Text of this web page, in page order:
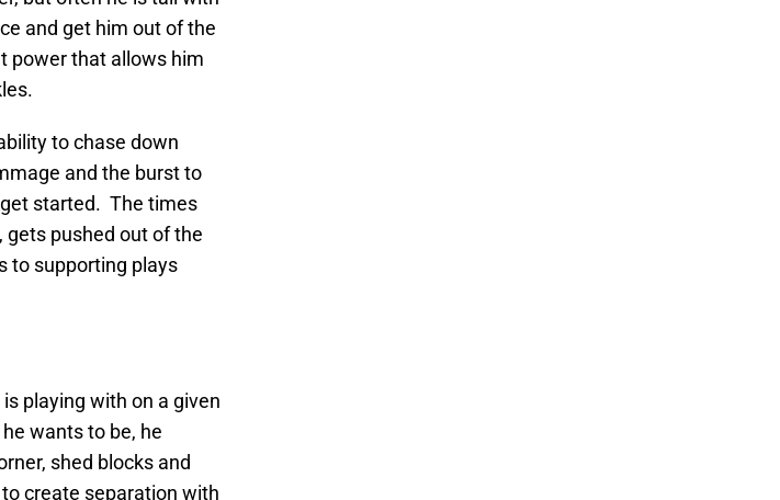
and get him out of the
power that allows him
to chase down
and the burst to
started. The times
gets pushed out of the
to supporting plays
playing with on a given
wants to be, he
shed blocks and
create separation with